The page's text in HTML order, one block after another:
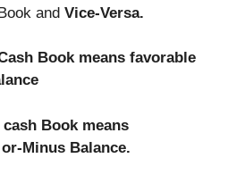
and Vice-Versa.
Book means favorable
Book means
Minus Balance.